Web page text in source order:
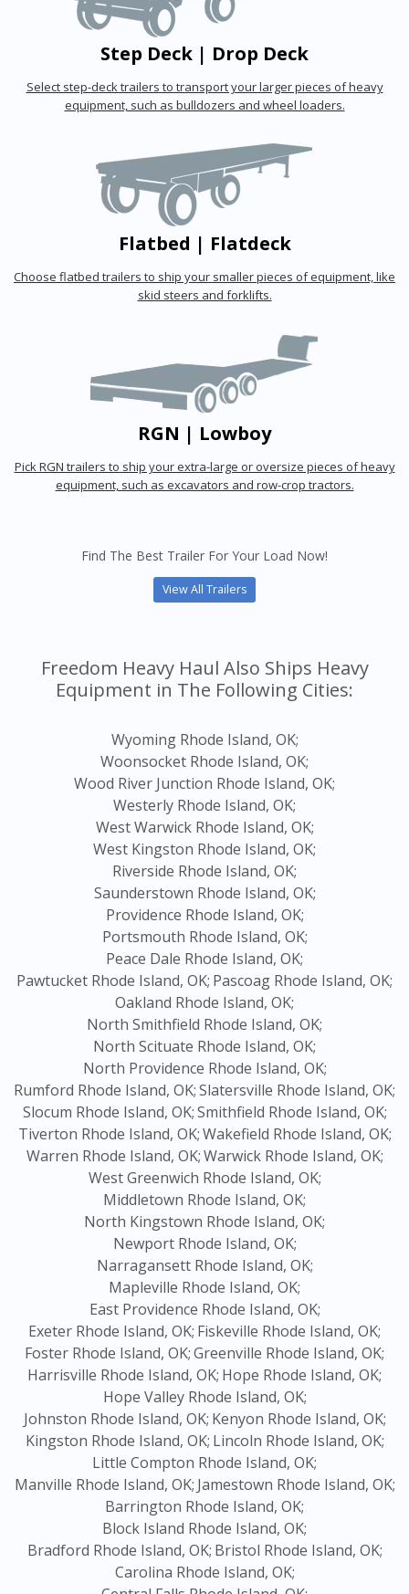
Step Deck | Drop Deck
Select step-deck trailers to transport your larger pieces of heavy
equipment, such as bulldozers and wheel loaders.
Flatbed | Flatdeck
Choose flatbed trailers to ship your smaller pieces of equipment, like
skid steers and forklifts.
RGN | Lowboy
Pick RGN trailers to ship your extra-large or oversize pieces of heavy
equipment, such as excavators and row-crop tractors.
Find The Best Trailer For Your Load Now!
View All Trailers
Freedom Heavy Haul Also Ships Heavy
Equipment in The Following Cities:
Wyoming Rhode Island, OK;
Woonsocket Rhode Island, OK;
Wood River Junction Rhode Island, OK;
Westerly Rhode Island, OK;
West Warwick Rhode Island, OK;
West Kingston Rhode Island, OK;
Riverside Rhode Island, OK;
Saunderstown Rhode Island, OK;
Providence Rhode Island, OK;
Portsmouth Rhode Island, OK;
Peace Dale Rhode Island, OK;
Pawtucket Rhode Island, OK; Pascoag Rhode Island, OK;
Oakland Rhode Island, OK;
North Smithfield Rhode Island, OK;
North Scituate Rhode Island, OK;
North Providence Rhode Island, OK;
Rumford Rhode Island, OK;Slatersville Rhode Island, OK;
Slocum Rhode Island, OK;Smithfield Rhode Island, OK;
Tiverton Rhode Island, OK;Wakefield Rhode Island, OK;
Warren Rhode Island, OK;Warwick Rhode Island, OK;
West Greenwich Rhode Island, OK;
Middletown Rhode Island, OK;
North Kingstown Rhode Island, OK;
Newport Rhode Island, OK;
Narragansett Rhode Island, OK;
Mapleville Rhode Island, OK;
East Providence Rhode Island, OK;
Exeter Rhode Island, OK; Fiskeville Rhode Island, OK;
Foster Rhode Island, OK;Greenville Rhode Island, OK;
Harrisville Rhode Island, OK; Hope Rhode Island, OK;
Hope Valley Rhode Island, OK;
Johnston Rhode Island, OK; Kenyon Rhode Island, OK;
Kingston Rhode Island, OK; Lincoln Rhode Island, OK;
Little Compton Rhode Island, OK;
Manville Rhode Island, OK; Jamestown Rhode Island, OK;
Barrington Rhode Island, OK;
Block Island Rhode Island, OK;
Bradford Rhode Island, OK; Bristol Rhode Island, OK;
Carolina Rhode Island, OK;